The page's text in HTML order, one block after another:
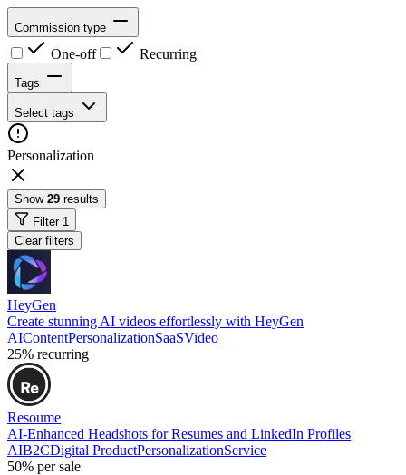
Commission type
One-off Recurring
Tags
Select tags
Personalization
Show 29 results
Filter 1
Clear filters
HeyGen
Create stunning AI videos effortlessly with HeyGen
AIContentPersonalizationSaaSVideo
25% recurring
Resoume
AI-Enhanced Headshots for Resumes and LinkedIn Profiles
AIB2CDigital ProductPersonalizationService
50% per sale